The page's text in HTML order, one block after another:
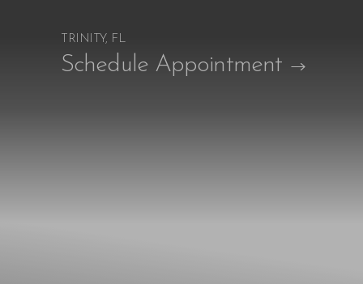
Schedule Appointment
TRINITY, FL
Accessibility Menu (CTRL + U)